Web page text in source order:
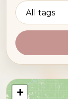
+